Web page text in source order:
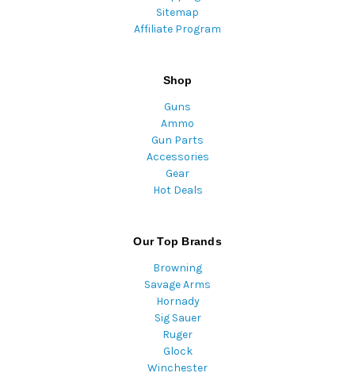
Sitemap
Affiliate Program
Shop
Guns
Ammo
Gun Parts
Accessories
Gear
Hot Deals
Our Top Brands
Browning
Savage Arms
Hornady
Sig Sauer
Ruger
Glock
Winchester